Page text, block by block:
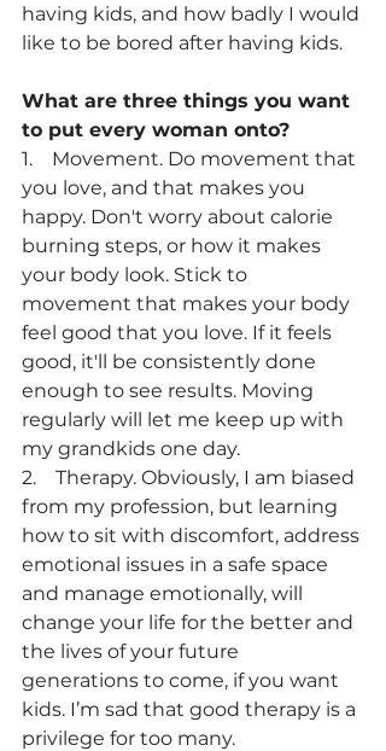
having kids, and how badly I would
like to be bored after having kids.
What are three things you want
to put every woman onto?
1.    Movement. Do movement that
you love, and that makes you
happy. Don't worry about calorie
burning steps, or how it makes
your body look. Stick to
movement that makes your body
feel good that you love. If it feels
good, it'll be consistently done
enough to see results. Moving
regularly will let me keep up with
my grandkids one day.
2.    Therapy. Obviously, I am biased
from my profession, but learning
how to sit with discomfort, address
emotional issues in a safe space
and manage emotionally, will
change your life for the better and
the lives of your future
generations to come, if you want
kids. I’m sad that good therapy is a
privilege for too many.